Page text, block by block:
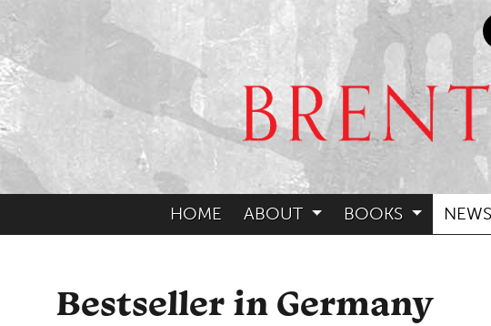
HOME ABOUT BOOKS NEWS
Bestseller in Germany